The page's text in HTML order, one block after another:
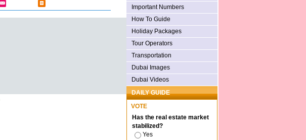
Important Numbers
How To Guide
Holiday Packages
Tour Operators
Transportation
Dubai Images
Dubai Videos
DAILY GUIDE
VOTE
Has the real estate market
stabilized?
Yes